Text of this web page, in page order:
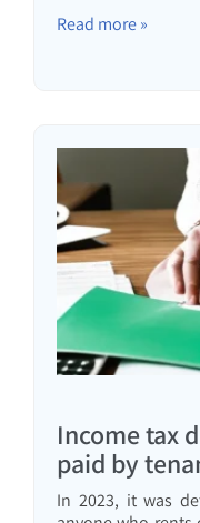
Read more »
Income tax
paid by
In 2023, it was